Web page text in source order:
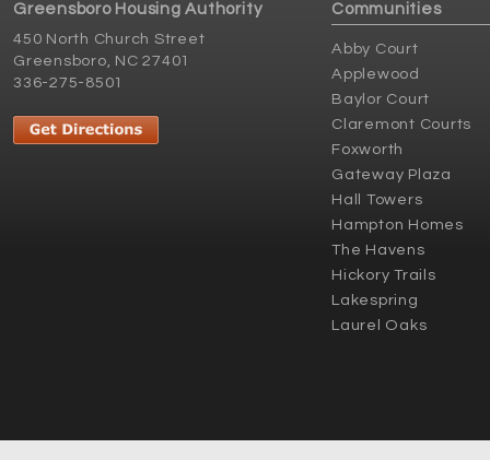
Greensboro Housing Authority
450 North Church Street
Greensboro, NC 27401
336-275-8501
Communities
Abby Court
Applewood
Baylor Court
Claremont Courts
Foxworth
Gateway Plaza
Hall Towers
Hampton Homes
The Havens
Hickory Trails
Lakespring
Laurel Oaks